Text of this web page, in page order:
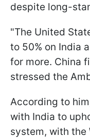
despite long-
"The United
to 50% on India
for more. China
stressed the
According to
with India to
system, with the